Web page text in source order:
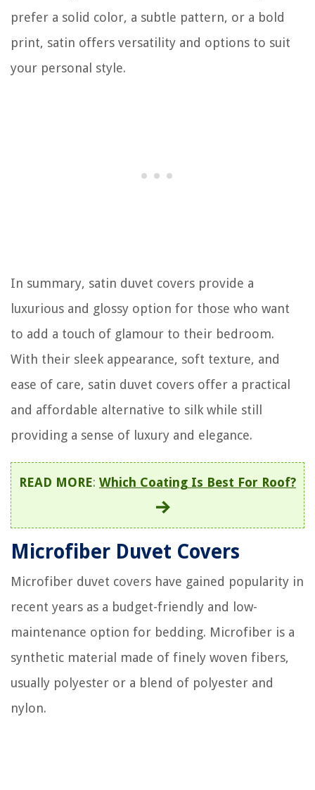
prefer a solid color, a subtle pattern, or a bold
print, satin offers versatility and options to suit
your personal style.
In summary, satin duvet covers provide a
luxurious and glossy option for those who want
to add a touch of glamour to their bedroom.
With their sleek appearance, soft texture, and
ease of care, satin duvet covers offer a practical
and affordable alternative to silk while still
providing a sense of luxury and elegance.
READ MORE: Which Coating Is Best For Roof?
Microfiber Duvet Covers
Microfiber duvet covers have gained popularity in
recent years as a budget-friendly and low-
maintenance option for bedding. Microfiber is a
synthetic material made of finely woven fibers,
usually polyester or a blend of polyester and
nylon.